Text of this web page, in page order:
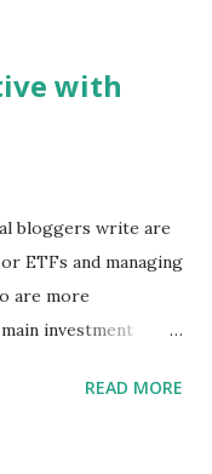
any new issues.
with
bloggers write are
ETFs and managing
are more
investment
The news of stock
READ MORE